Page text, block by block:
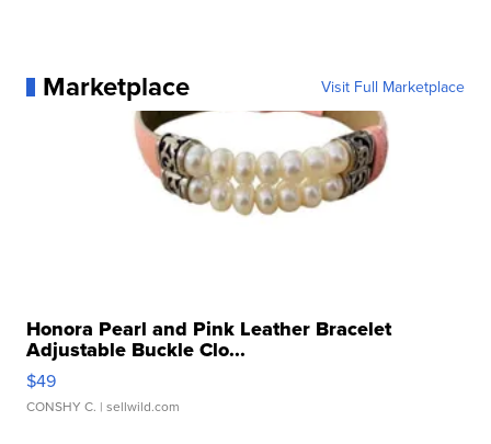
Marketplace Visit Full Marketplace
Honora Pearl and Pink Leather Bracelet
Adjustable Buckle Clo...
$49
CONSHY C. | sellwild.com